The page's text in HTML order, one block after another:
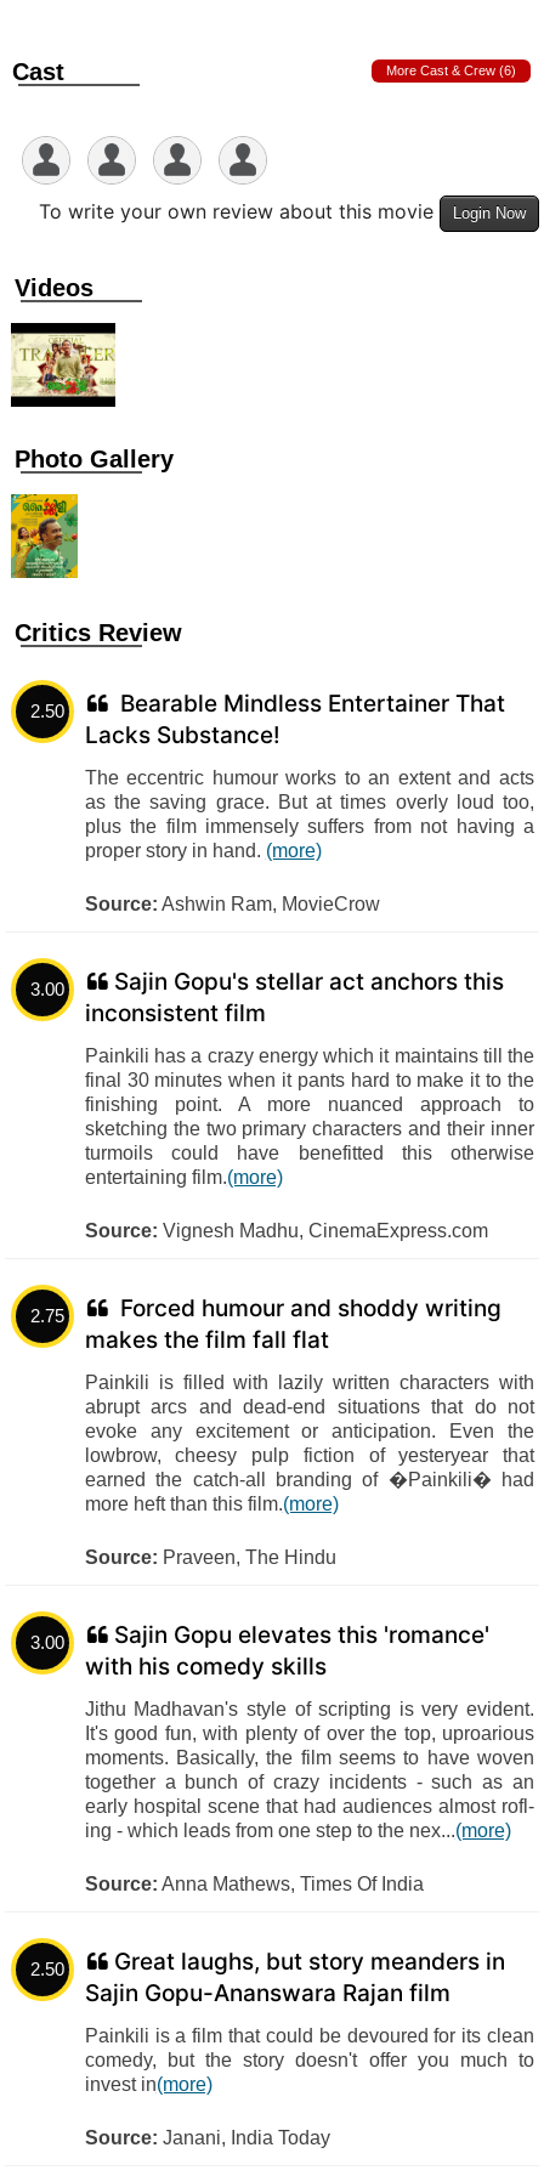
Cast More Cast & Crew (6)
To write your own review about this movie Login Now
Videos
Photo Gallery
Critics Review
2.50
Bearable Mindless Entertainer That
Lacks Substance!
The eccentric humour works to an extent and acts
as the saving grace. But at times overly loud too,
plus the film immensely suffers from not having a
proper story in hand. (more)
Source: Ashwin Ram, MovieCrow
3.00
Sajin Gopu's stellar act anchors this
inconsistent film
Painkili has a crazy energy which it maintains till the
final 30 minutes when it pants hard to make it to the
finishing point. A more nuanced approach to
sketching the two primary characters and their inner
turmoils could have benefitted this otherwise
entertaining film.(more)
Source: Vignesh Madhu, CinemaExpress.com
2.75
Forced humour and shoddy writing
makes the film fall flat
Painkili is filled with lazily written characters with
abrupt arcs and dead-end situations that do not
evoke any excitement or anticipation. Even the
lowbrow, cheesy pulp fiction of yesteryear that
earned the catch-all branding of �Painkili� had
more heft than this film.(more)
Source: Praveen, The Hindu
3.00
Sajin Gopu elevates this 'romance'
with his comedy skills
Jithu Madhavan's style of scripting is very evident.
It's good fun, with plenty of over the top, uproarious
moments. Basically, the film seems to have woven
together a bunch of crazy incidents - such as an
early hospital scene that had audiences almost rofl-
ing - which leads from one step to the nex...(more)
Source: Anna Mathews, Times Of India
2.50
Great laughs, but story meanders in
Sajin Gopu-Ananswara Rajan film
Painkili is a film that could be devoured for its clean
comedy, but the story doesn't offer you much to
invest in(more)
Source: Janani, India Today